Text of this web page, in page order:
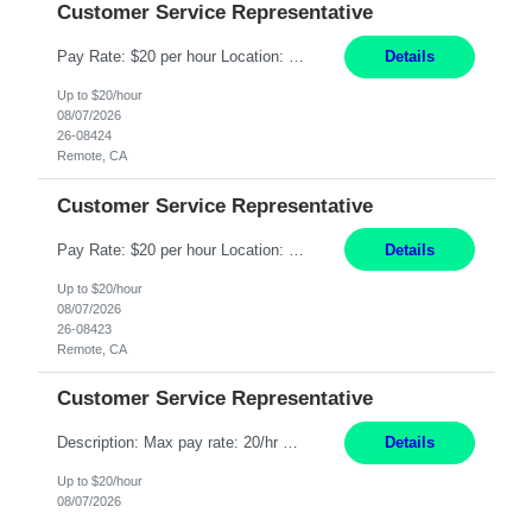
Customer Service Representative
Pay Rate: $20 per hour Location: Remote - must live in California Summary: Work Mode: Remote The ability and desire to work during the hours of operation 5:00 AM – 8:00 PM PST, Monday through Friday. Applicants must be flexible regarding shifts worked with an understanding that shifts are based on business need. Responsibilities: Respond to dental customer requ... Details
Up to $20/hour
08/07/2026
26-08424
Remote, CA
Customer Service Representative
Details
Up to $20/hour
08/07/2026
26-08423
Remote, CA
Customer Service Representative
Description: Max pay rate: 20/hr Location: Remote - must live in California Class start date: 9/8/26 Schedule: The ability and desire to work during the hours of operation 5:00 AM – 8:00 PM PST, Monday through Friday. Applicants must be flexible regarding shifts worked with an understanding that shifts are based on business need. As a leader in insurance, *** never underestimat... Details
Up to $20/hour
08/07/2026